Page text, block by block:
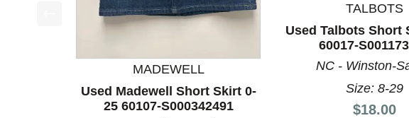
This is a product carousel with slides. Use Next and Previous
MADEWELL
Used Madewell Short Skirt 0-
25 60107-S000342491
TALBOTS
Used Talbots Short
60017-
NC - Winston-
Size: 8-29
Price:
$18.00